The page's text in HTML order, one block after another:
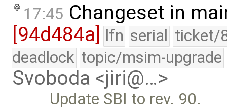
17:45 Changeset in
[94d484a] lfn serial ticket/
deadlock topic/msim-upgrade
Svoboda <jiri@…>
Update SBI to rev. 90.